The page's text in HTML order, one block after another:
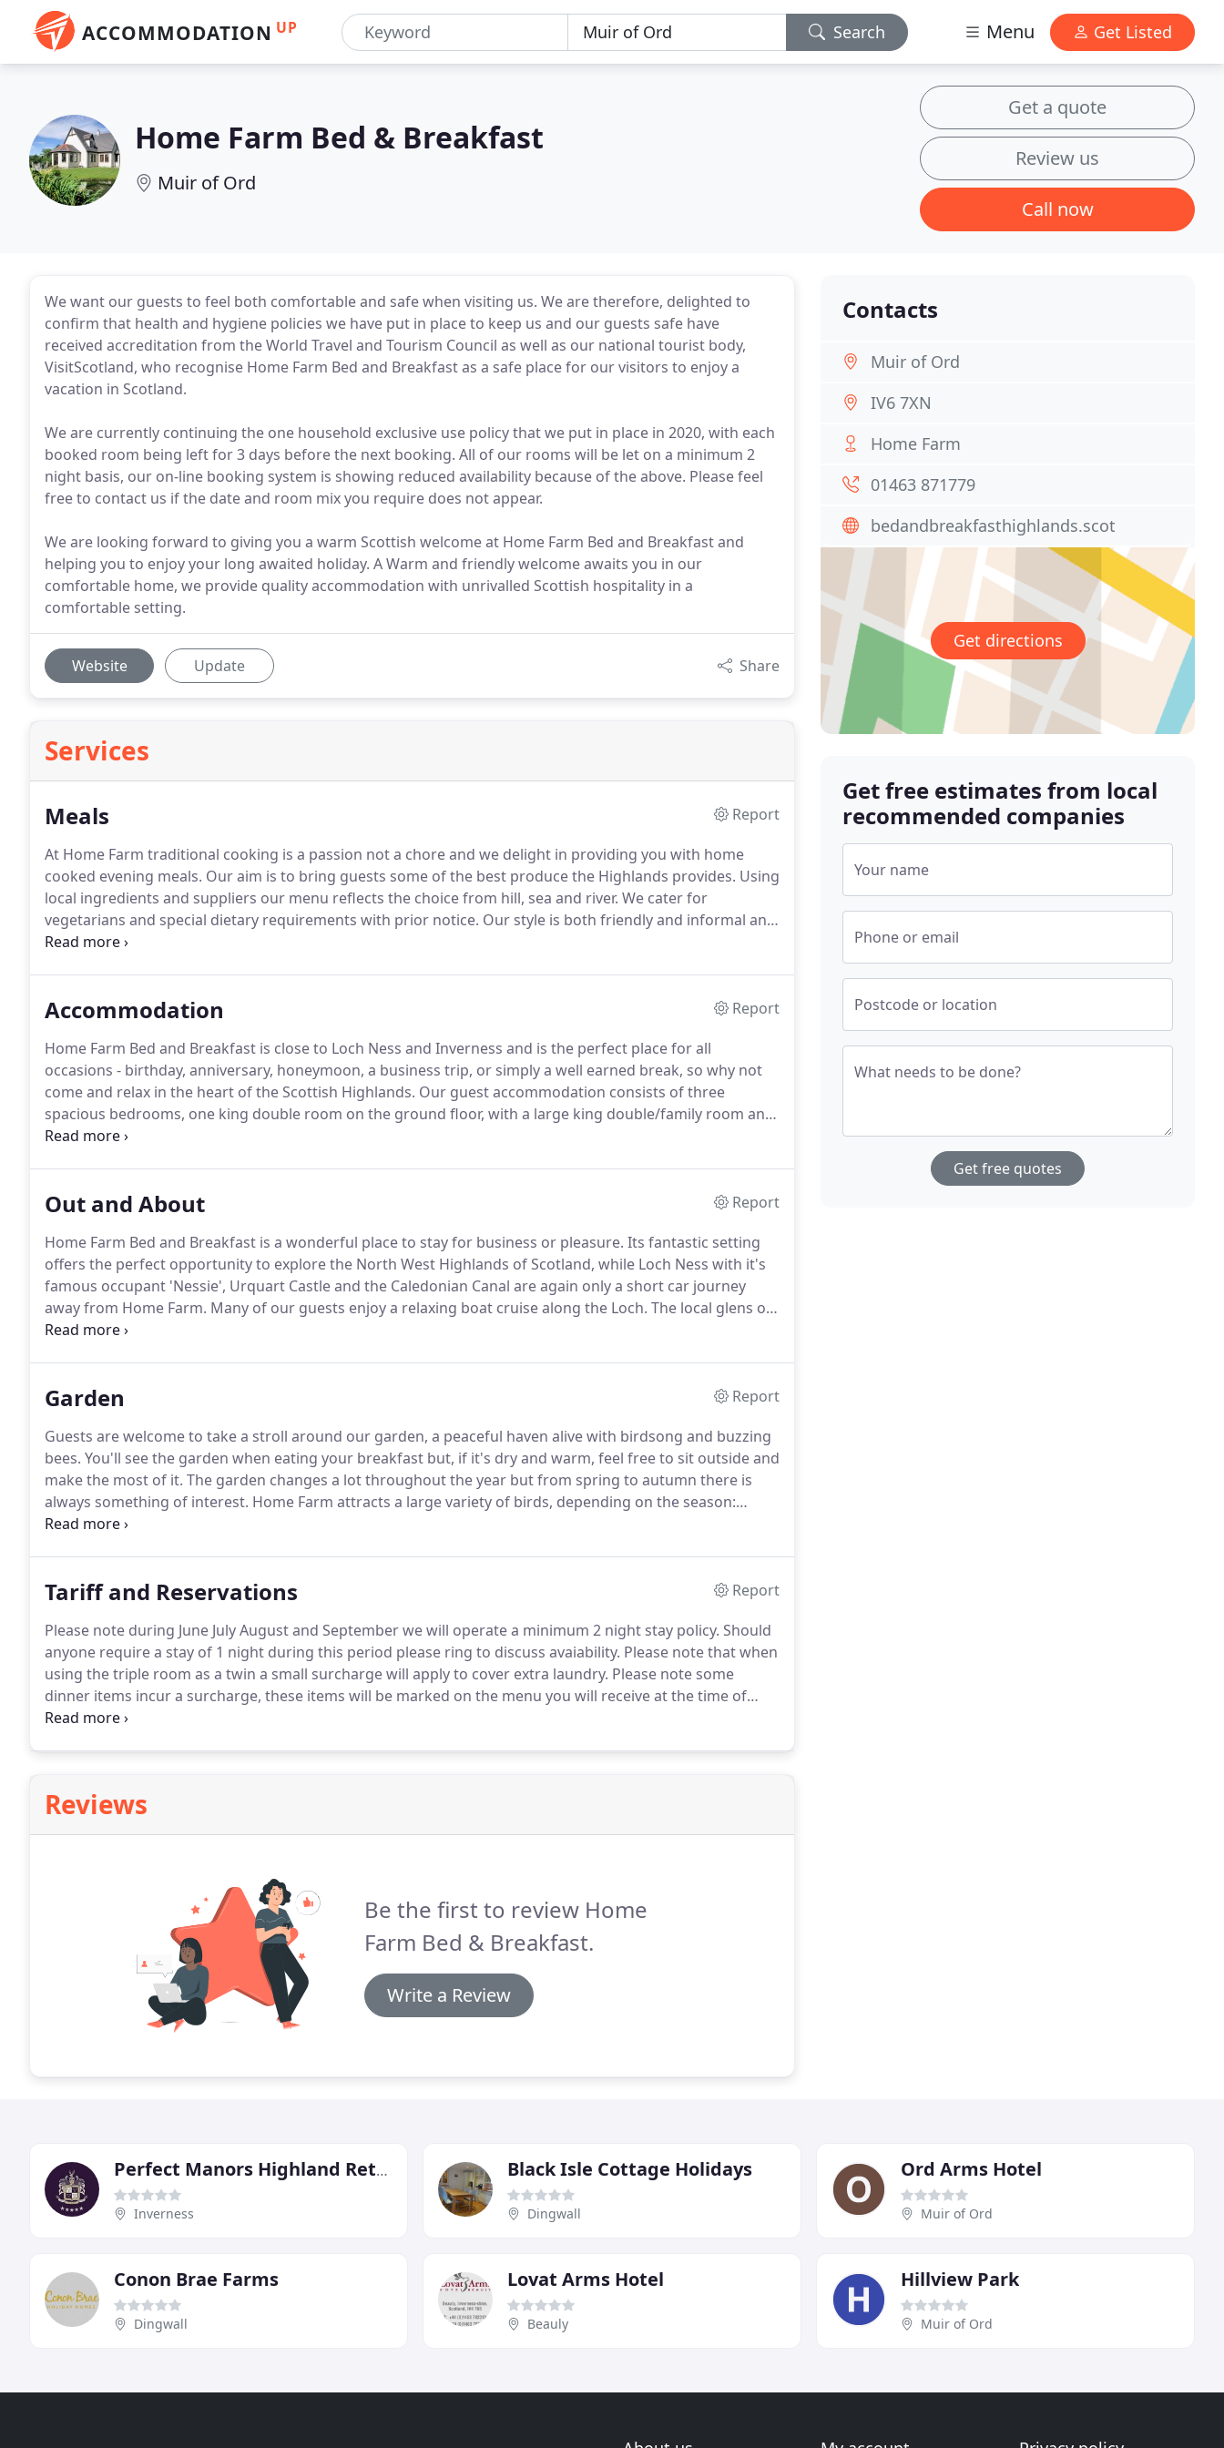
ACCOMMODATION UP Search Menu Get Listed
Home Farm Bed & Breakfast
Muir of Ord
Get a quote
Review us
Call now
We want our guests to feel both comfortable and safe when visiting us. We are therefore, delighted to
confirm that health and hygiene policies we have put in place to keep us and our guests safe have
received accreditation from the World Travel and Tourism Council as well as our national tourist body,
VisitScotland, who recognise Home Farm Bed and Breakfast as a safe place for our visitors to enjoy a
vacation in Scotland.
We are currently continuing the one household exclusive use policy that we put in place in 2020, with each
booked room being left for 3 days before the next booking. All of our rooms will be let on a minimum 2
night basis, our on-line booking system is showing reduced availability because of the above. Please feel
free to contact us if the date and room mix you require does not appear.
We are looking forward to giving you a warm Scottish welcome at Home Farm Bed and Breakfast and
helping you to enjoy your long awaited holiday. A Warm and friendly welcome awaits you in our
comfortable home, we provide quality accommodation with unrivalled Scottish hospitality in a
comfortable setting.
Website Update Share
Services
Meals
Report
At Home Farm traditional cooking is a passion not a chore and we delight in providing you with home
cooked evening meals. Our aim is to bring guests some of the best produce the Highlands provides. Using
local ingredients and suppliers our menu reflects the choice from hill, sea and river. We cater for
vegetarians and special dietary requirements with prior notice. Our style is both friendly and informal and
although not licensed, guests are welcome to bring their own drinks, which can be chilled if required.
Accommodation
Report
Home Farm Bed and Breakfast is close to Loch Ness and Inverness and is the perfect place for all
occasions - birthday, anniversary, honeymoon, a business trip, or simply a well earned break, so why not
come and relax in the heart of the Scottish Highlands. Our guest accommodation consists of three
spacious bedrooms, one king double room on the ground floor, with a large king double/family room and
a twin room on the first floor.
Out and About
Report
Home Farm Bed and Breakfast is a wonderful place to stay for business or pleasure. Its fantastic setting
offers the perfect opportunity to explore the North West Highlands of Scotland, while Loch Ness with it's
famous occupant 'Nessie', Urquart Castle and the Caledonian Canal are again only a short car journey
away from Home Farm. Many of our guests enjoy a relaxing boat cruise along the Loch. The local glens of
Strathconon, Affric, Cannich and Strathfarrar are incredibly beautiful and should not be missed.
Garden
Report
Guests are welcome to take a stroll around our garden, a peaceful haven alive with birdsong and buzzing
bees. You'll see the garden when eating your breakfast but, if it's dry and warm, feel free to sit outside and
make the most of it. The garden changes a lot throughout the year but from spring to autumn there is
always something of interest. Home Farm attracts a large variety of birds, depending on the season:
goldcrests, blue tits, tree sparrows, chaffinches, greenfinches, goldfinches, siskins, tits, great tits, coal tits,
Tariff and Reservations
Report
Please note during June July August and September we will operate a minimum 2 night stay policy. Should
anyone require a stay of 1 night during this period please ring to discuss avaiability. Please note that when
using the triple room as a twin a small surcharge will apply to cover extra laundry. Please note some
dinner items incur a surcharge, these items will be marked on the menu you will receive at the time of
booking.A deposit of one third of the total cost will secure your booking, this can be paid by Bank transfer
Reviews
Be the first to review Home
Farm Bed & Breakfast.
Write a Review
Contacts
Muir of Ord
IV6 7XN
Home Farm
01463 871779
bedandbreakfasthighlands.scot
Get directions
Get free estimates from local
recommended companies
Your name
Phone or email
Postcode or location
What needs to be done?
Get free quotes
Perfect Manors Highland Retreats
Inverness
Black Isle Cottage Holidays
Dingwall
Ord Arms Hotel
Muir of Ord
Conon Brae Farms
Dingwall
Lovat Arms Hotel
Beauly
Hillview Park
Muir of Ord